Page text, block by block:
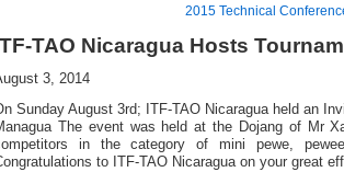
2015 Technical
TAO Nicaragua Hosts
3, 2014
Sunday August 3rd; ITF-TAO Nicaragua held an
The event was held at the Dojang of Mr
in the category of mini pewe,
to ITF-TAO Nicaragua on your great